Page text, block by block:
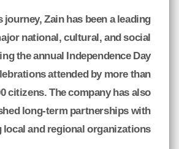
Zain has been a leading
national, cultural, and social
the annual Independence Day
attended by more than
citizens. The company has also
long-term partnerships with
and regional organizations.